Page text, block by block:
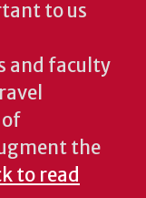
to us
and faculty
the
to read